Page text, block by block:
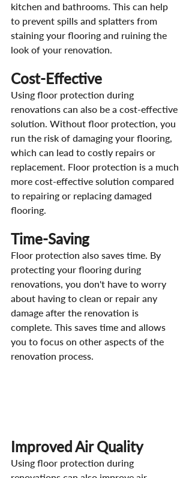
kitchen and bathrooms. This can help
to prevent spills and splatters from
staining your flooring and ruining the
look of your renovation.
Cost-Effective
Using floor protection during
renovations can also be a cost-effective
solution. Without floor protection, you
run the risk of damaging your flooring,
which can lead to costly repairs or
replacement. Floor protection is a much
more cost-effective solution compared
to repairing or replacing damaged
flooring.
Time-Saving
Floor protection also saves time. By
protecting your flooring during
renovations, you don't have to worry
about having to clean or repair any
damage after the renovation is
complete. This saves time and allows
you to focus on other aspects of the
renovation process.
Improved Air Quality
Using floor protection during